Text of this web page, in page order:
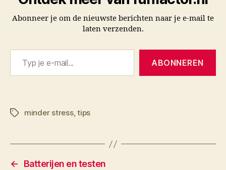
Abonneer je om de nieuwste berichten naar je e-mail te
laten verzenden.
Typ je e-mail...
ABONNEREN
Tagsminder stress,tips
←
Batterijen en testen